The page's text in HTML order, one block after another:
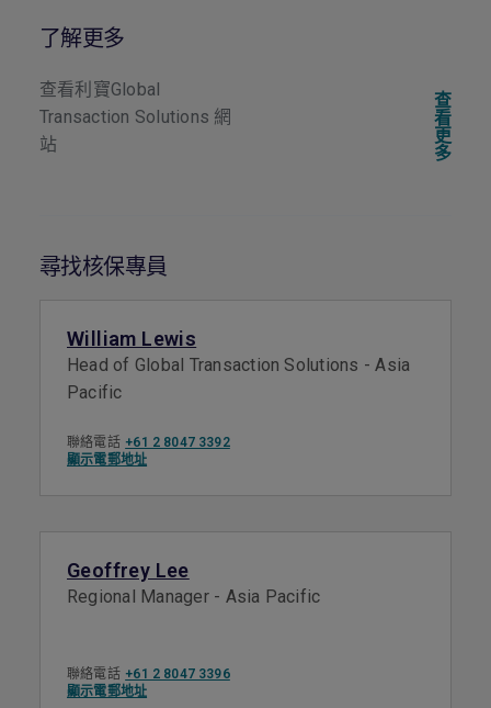
了解更多
查看利寶Global
Transaction Solutions 網
站
查
看
更
多
尋找核保專員
William Lewis
Head of Global Transaction Solutions - Asia
Pacific
聯絡電話 +61 2 8047 3392
顯示電郵地址
Geoffrey Lee
Regional Manager - Asia Pacific
聯絡電話 +61 2 8047 3396
顯示電郵地址